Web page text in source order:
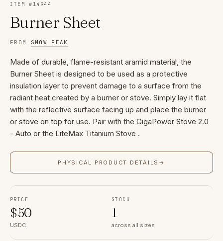
ITEM # 14944
Burner Sheet
FROM SNOW PEAK
Made of durable, flame-resistant aramid material, the
Burner Sheet is designed to be used as a protective
insulation layer to prevent damage to a surface from the
radiant heat created by a burner or stove. Simply lay it flat
with the reflective surface facing up and place the burner
or stove on top for use. Pair with the GigaPower Stove 2.0
- Auto or the LiteMax Titanium Stove .
PHYSICAL PRODUCT DETAILS →
PRICE
$50
USDC
STOCK
1
across all sizes